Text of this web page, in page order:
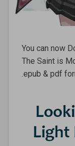
You can now
The Saint is
.epub & pdf